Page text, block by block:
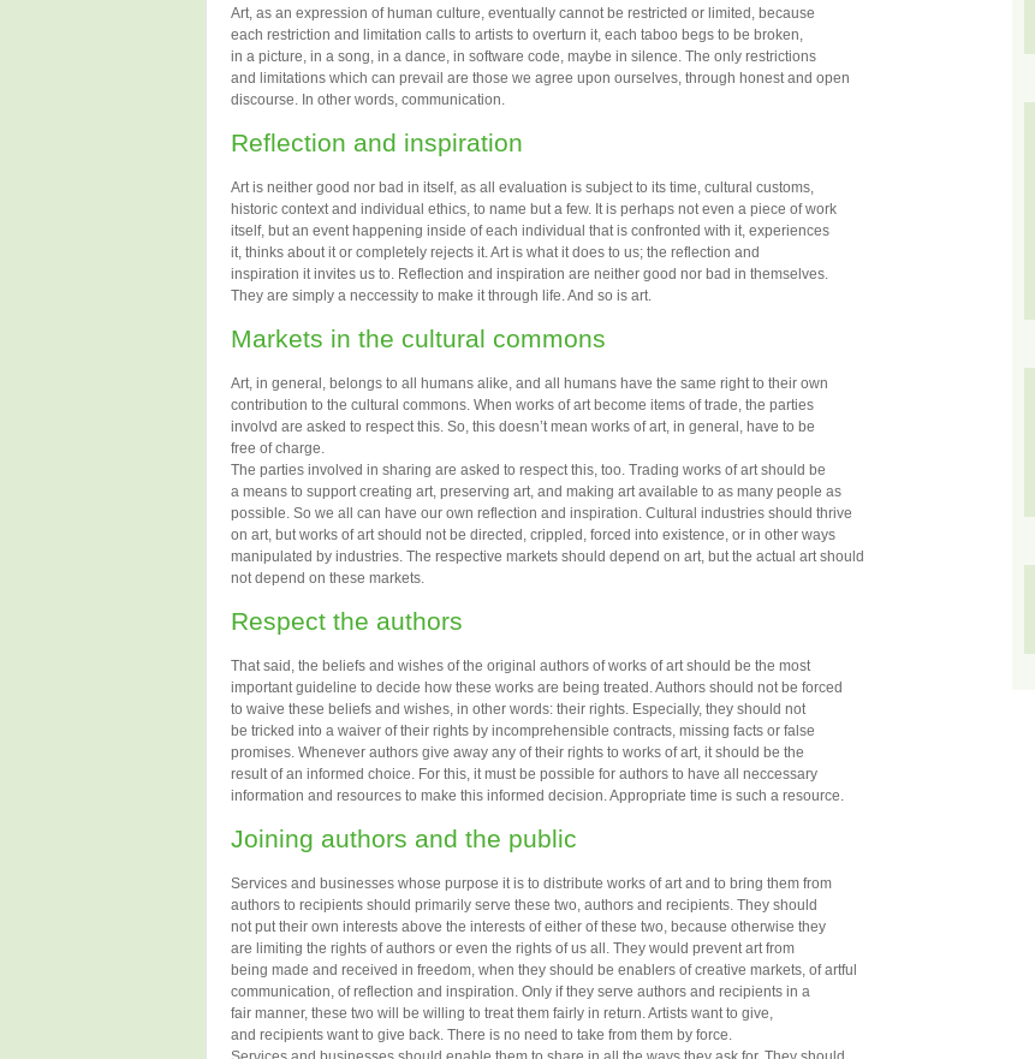
Art, as an expression of human culture, eventually cannot be restricted or limited, because
each restriction and limitation calls to artists to overturn it, each taboo begs to be broken,
in a picture, in a song, in a dance, in software code, maybe in silence. The only restrictions
and limitations which can prevail are those we agree upon ourselves, through honest and open
discourse. In other words, communication.
Reflection and inspiration
Art is neither good nor bad in itself, as all evaluation is subject to its time, cultural customs,
historic context and individual ethics, to name but a few. It is perhaps not even a piece of work
itself, but an event happening inside of each individual that is confronted with it, experiences
it, thinks about it or completely rejects it. Art is what it does to us; the reflection and
inspiration it invites us to. Reflection and inspiration are neither good nor bad in themselves.
They are simply a neccessity to make it through life. And so is art.
Markets in the cultural commons
Art, in general, belongs to all humans alike, and all humans have the same right to their own
contribution to the cultural commons. When works of art become items of trade, the parties
involvd are asked to respect this. So, this doesn’t mean works of art, in general, have to be
free of charge.
The parties involved in sharing are asked to respect this, too. Trading works of art should be
a means to support creating art, preserving art, and making art available to as many people as
possible. So we all can have our own reflection and inspiration. Cultural industries should thrive
on art, but works of art should not be directed, crippled, forced into existence, or in other ways
manipulated by industries. The respective markets should depend on art, but the actual art should
not depend on these markets.
Respect the authors
That said, the beliefs and wishes of the original authors of works of art should be the most
important guideline to decide how these works are being treated. Authors should not be forced
to waive these beliefs and wishes, in other words: their rights. Especially, they should not
be tricked into a waiver of their rights by incomprehensible contracts, missing facts or false
promises. Whenever authors give away any of their rights to works of art, it should be the
result of an informed choice. For this, it must be possible for authors to have all neccessary
information and resources to make this informed decision. Appropriate time is such a resource.
Joining authors and the public
Services and businesses whose purpose it is to distribute works of art and to bring them from
authors to recipients should primarily serve these two, authors and recipients. They should
not put their own interests above the interests of either of these two, because otherwise they
are limiting the rights of authors or even the rights of us all. They would prevent art from
being made and received in freedom, when they should be enablers of creative markets, of artful
communication, of reflection and inspiration. Only if they serve authors and recipients in a
fair manner, these two will be willing to treat them fairly in return. Artists want to give,
and recipients want to give back. There is no need to take from them by force.